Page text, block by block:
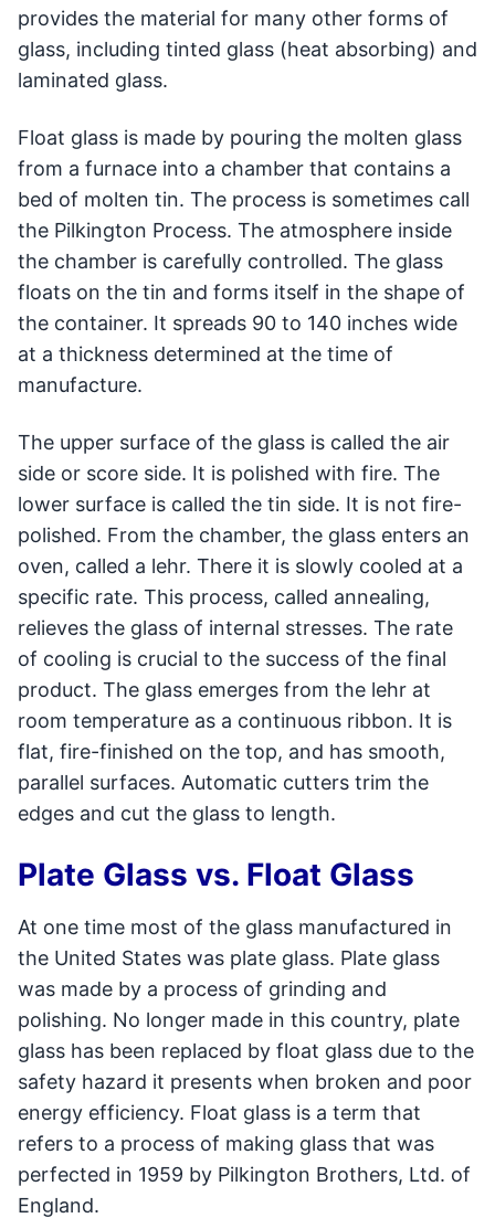
provides the material for many other forms of
glass, including tinted glass (heat absorbing) and
laminated glass.
Float glass is made by pouring the molten glass
from a furnace into a chamber that contains a
bed of molten tin. The process is sometimes call
the Pilkington Process. The atmosphere inside
the chamber is carefully controlled. The glass
floats on the tin and forms itself in the shape of
the container. It spreads 90 to 140 inches wide
at a thickness determined at the time of
manufacture.
The upper surface of the glass is called the air
side or score side. It is polished with fire. The
lower surface is called the tin side. It is not fire-
polished. From the chamber, the glass enters an
oven, called a lehr. There it is slowly cooled at a
specific rate. This process, called annealing,
relieves the glass of internal stresses. The rate
of cooling is crucial to the success of the final
product. The glass emerges from the lehr at
room temperature as a continuous ribbon. It is
flat, fire-finished on the top, and has smooth,
parallel surfaces. Automatic cutters trim the
edges and cut the glass to length.
Plate Glass vs. Float Glass
At one time most of the glass manufactured in
the United States was plate glass. Plate glass
was made by a process of grinding and
polishing. No longer made in this country, plate
glass has been replaced by float glass due to the
safety hazard it presents when broken and poor
energy efficiency. Float glass is a term that
refers to a process of making glass that was
perfected in 1959 by Pilkington Brothers, Ltd. of
England.